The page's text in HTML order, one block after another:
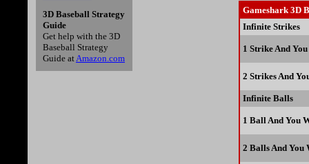
Gameshark 3D
Infinite Strikes
1 Strike And
2 Strikes And
Infinite Balls
1 Ball And You
2 Balls And You
3D Baseball Strategy
Guide
Get help with the 3D
Baseball Strategy
Guide atAmazon.com